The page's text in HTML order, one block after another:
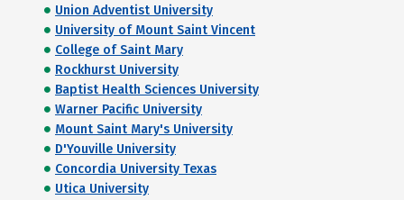
Union Adventist University
University of Mount Saint Vincent
College of Saint Mary
Rockhurst University
Baptist Health Sciences University
Warner Pacific University
Mount Saint Mary's University
D'Youville University
Concordia University Texas
Utica University